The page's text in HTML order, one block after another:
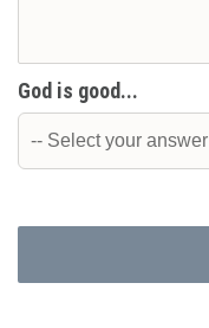
God is good...